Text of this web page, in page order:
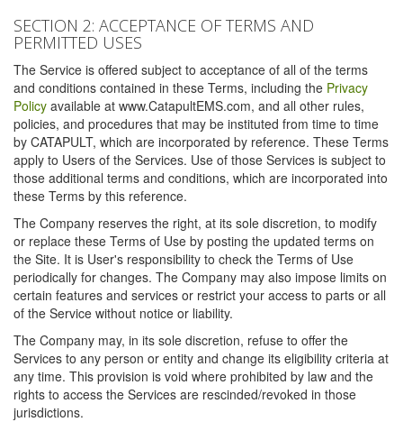
SECTION 2: ACCEPTANCE OF TERMS AND
PERMITTED USES
The Service is offered subject to acceptance of all of the terms
and conditions contained in these Terms, including the Privacy
Policy available at www.CatapultEMS.com, and all other rules,
policies, and procedures that may be instituted from time to time
by CATAPULT, which are incorporated by reference. These Terms
apply to Users of the Services. Use of those Services is subject to
those additional terms and conditions, which are incorporated into
these Terms by this reference.
The Company reserves the right, at its sole discretion, to modify
or replace these Terms of Use by posting the updated terms on
the Site. It is User's responsibility to check the Terms of Use
periodically for changes. The Company may also impose limits on
certain features and services or restrict your access to parts or all
of the Service without notice or liability.
The Company may, in its sole discretion, refuse to offer the
Services to any person or entity and change its eligibility criteria at
any time. This provision is void where prohibited by law and the
rights to access the Services are rescinded/revoked in those
jurisdictions.